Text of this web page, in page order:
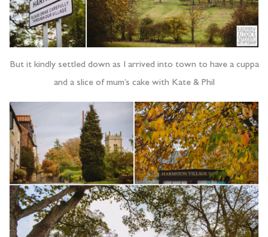
But it kindly settled down as I arrived into town to have a cuppa
and a slice of mum’s cake with Kate & Phil